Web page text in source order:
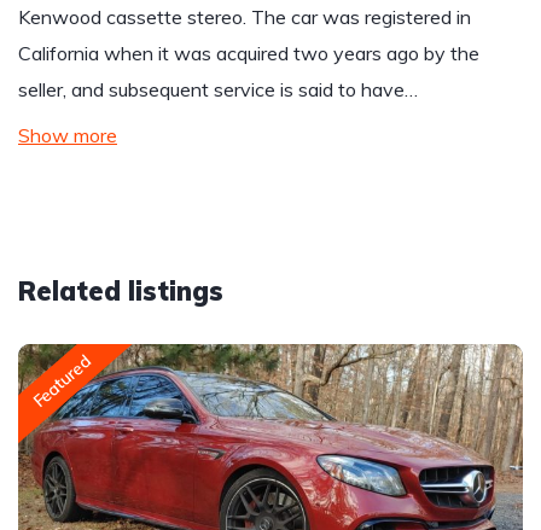
Kenwood cassette stereo. The car was registered in
California when it was acquired two years ago by the
seller, and subsequent service is said to have…
Show more
Related listings
Featured